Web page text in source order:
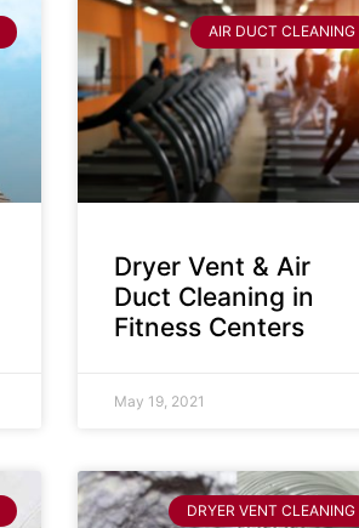
AIR DUCT CLEANING
Dryer Vent & Air
Duct Cleaning in
Fitness Centers
May 19, 2021
DRYER VENT CLEANING